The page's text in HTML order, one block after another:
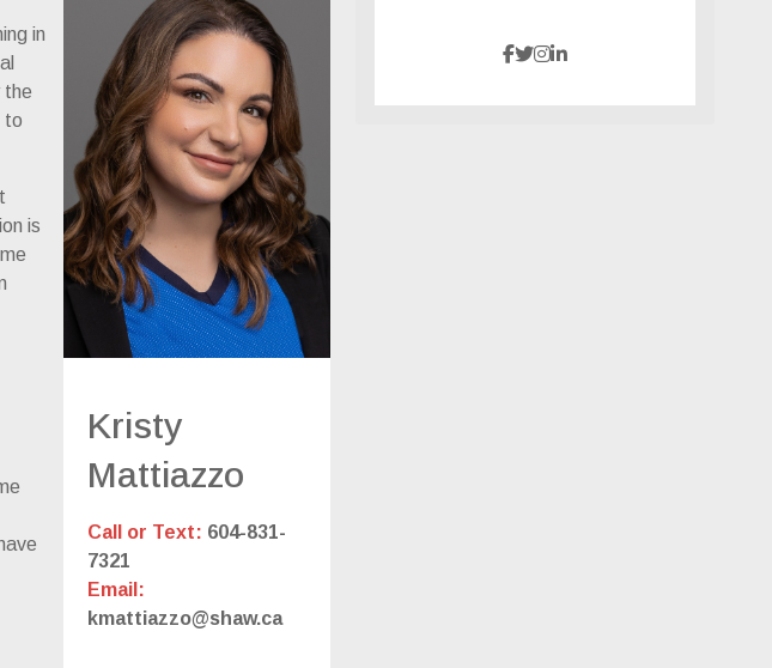
in
the
to
is
Kristy
Mattiazzo
Call or Text: 604-831-
7321
Email:
kmattiazzo@shaw.ca